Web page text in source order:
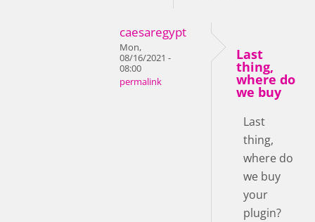
caesaregypt
Mon,
08/16/2021 -
08:00
permalink
Last
thing,
where do
we buy
Last
thing,
where do
we buy
your
plugin?